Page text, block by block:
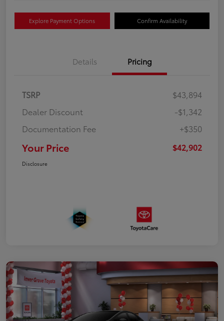
Explore Payment Options Confirm Availability
Details Pricing
TSRP
$43,894
Dealer Discount
-$1,342
Documentation Fee
+$350
Your Price $42,902
Disclosure